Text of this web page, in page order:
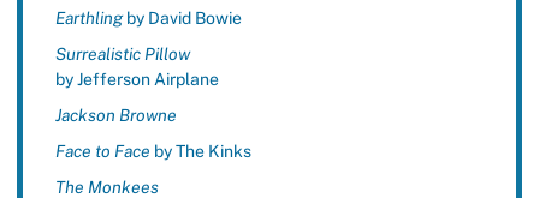
Earthlingby David Bowie
Surrealistic Pillow
by Jefferson Airplane
Jackson Browne
Face to Face by The Kinks
The Monkees